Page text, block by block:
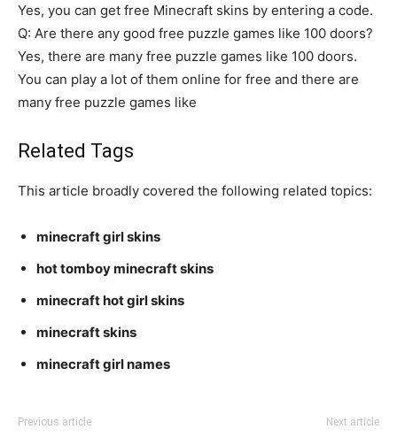
Yes, you can get free Minecraft skins by entering a code.
Q: Are there any good free puzzle games like 100 doors?
Yes, there are many free puzzle games like 100 doors.
You can play a lot of them online for free and there are
many free puzzle games like
Related Tags
This article broadly covered the following related topics:
minecraft girl skins
hot tomboy minecraft skins
minecraft hot girl skins
minecraft skins
minecraft girl names
Previous article Next article